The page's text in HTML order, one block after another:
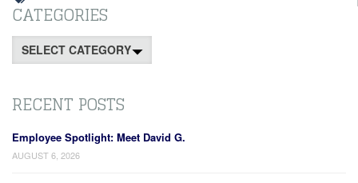
CATEGORIES
Categories
RECENT POSTS
Employee Spotlight: Meet David G.
AUGUST 6, 2026